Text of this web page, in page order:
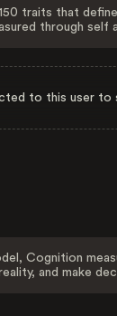
traits that
through self
to this user to
Cognition
and make